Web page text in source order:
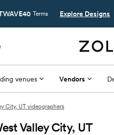
Terms Explore Designs
venues Vendors
City, UT videographers
Valley City, UT